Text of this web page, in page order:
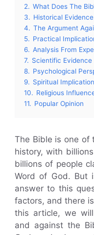
2. What Does The
3. Historical Evidence
4. The Argument
5. Practical
6. Analysis From
7. Scientific Evidence
8. Psychological
9. Spiritual
10. Religious
11. Popular Opinion
The Bible is one of
history, with
billions of people
Word of God. But
answer to this
factors, and there
this article, we
and against the